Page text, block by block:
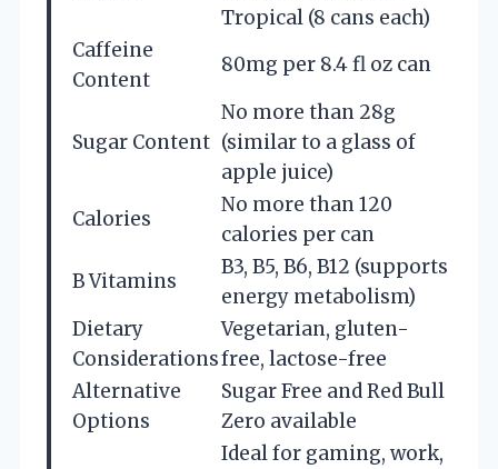
Tropical (8 cans each)
Caffeine
Content
80mg per 8.4 fl oz can
Sugar Content
No more than 28g
(similar to a glass of
apple juice)
Calories
No more than 120
calories per can
B Vitamins
B3, B5, B6, B12 (supports
energy metabolism)
Dietary
Considerations
Vegetarian, gluten-
free, lactose-free
Alternative
Options
Sugar Free and Red Bull
Zero available
Ideal for gaming, work,